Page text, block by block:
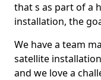
that s as part of a
installation, the
We have a team
satellite
and we love a